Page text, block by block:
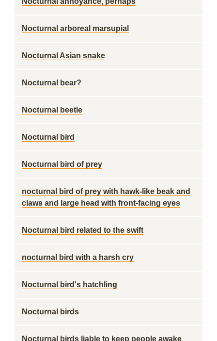
Nocturnal arboreal marsupial
Nocturnal Asian snake
Nocturnal bear?
Nocturnal beetle
Nocturnal bird
Nocturnal bird of prey
nocturnal bird of prey with hawk-like beak and
claws and large head with front-facing eyes
Nocturnal bird related to the swift
nocturnal bird with a harsh cry
Nocturnal bird's hatchling
Nocturnal birds
Nocturnal birds liable to keep people awake